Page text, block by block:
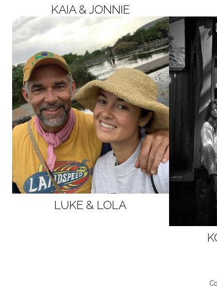
KAIA & JONNIE
LUKE & LOLA